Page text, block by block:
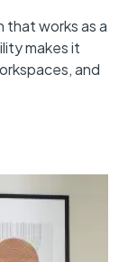
that works as a
makes it
and